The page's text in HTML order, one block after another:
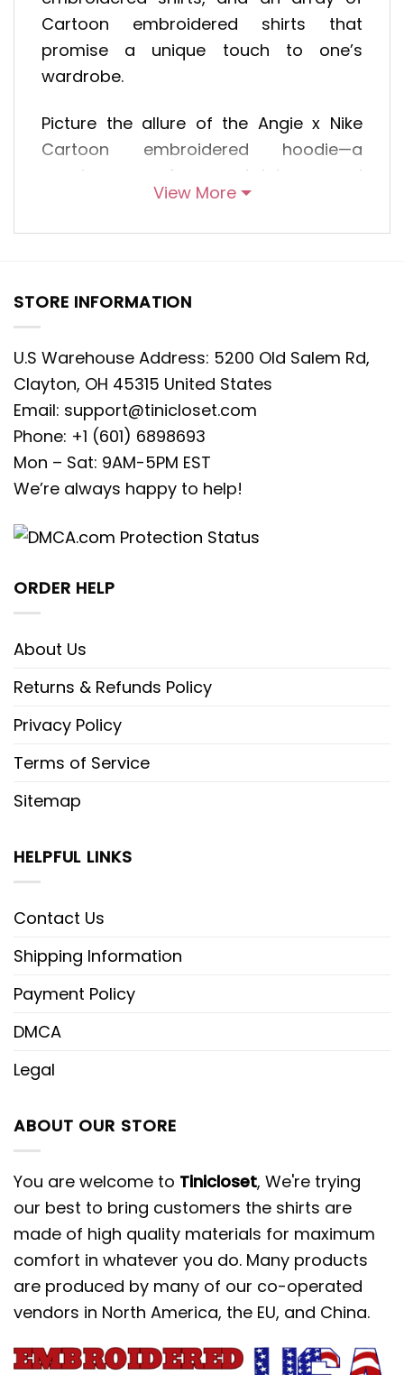
Cartoon embroidered shirts that
promise a unique touch to one’s
wardrobe.
Picture the allure of the Angie x Nike
Cartoon embroidered hoodie—a
marriage of nostalgia and
contemporary flair. Angie, the feisty
and determined character from Shark
vibrant personality. This hoodie isn’t
wearable testament to Angie’s spirited
nature, inviting wearers to embrace her
confidence and resilience. The
meticulously embroidered details serve
as an homage to her charm, a
portrayal of her tenacity that
brimming with style and character.
Meanwhile, the
adventure encapsulated in fabric. This
animated movie, where every stitch
transports wearers to the depths of
characters or the captivating storyline,
this shirt encapsulates the essence of
a sea of nostalgia. With embroidered
wearable homage, beckoning wearers
to relive the magic of the ocean.
Beyond these, Tinicloset’s collection of
Cartoon embroidered shirts
becomes a wearable canvas,
characters brought to life through
whimsy of classic cartoons or the
appeal of modern icons, these shirts
are more than mere garments; they’re
stories spun in threads. And amidst
these embroidered tales, the Angie x
Nike Cartoon embroidered hoodie
stands tall, inviting fashion enthusiasts
to embrace their favorite characters
View More
STORE INFORMATION
U.S Warehouse Address: 5200 Old Salem Rd,
Clayton, OH 45315 United States
Email: support@tinicloset.com
Phone: +1 (601) 6898693
Mon – Sat: 9AM-5PM EST
We’re always happy to help!
ORDER HELP
About Us
Returns & Refunds Policy
Privacy Policy
Terms of Service
Sitemap
HELPFUL LINKS
Contact Us
Shipping Information
Payment Policy
DMCA
Legal
ABOUT OUR STORE
You are welcome to Tinicloset, We're trying
our best to bring customers the shirts are
made of high quality materials for maximum
comfort in whatever you do. Many products
are produced by many of our co-operated
vendors in North America, the EU, and China.